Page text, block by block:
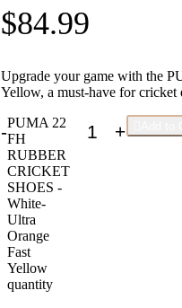
$84.99
Upgrade your game with the
Yellow, a must-have for cricket
-PUMA 22
FH
RUBBER
CRICKET
SHOES -
White-
Ultra
Orange
Fast
Yellow
quantity
+